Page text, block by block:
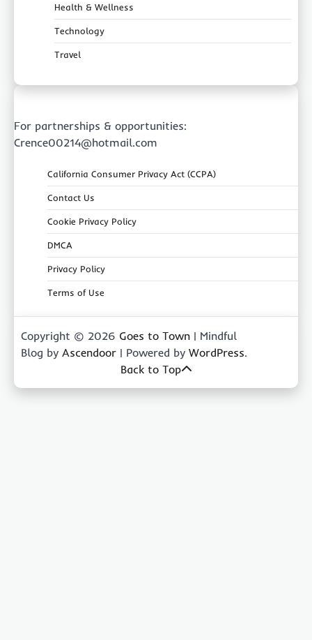
Health & Wellness
Technology
Travel
For partnerships & opportunities:
Crence00214@hotmail.com
California Consumer Privacy Act (CCPA)
Contact Us
Cookie Privacy Policy
DMCA
Privacy Policy
Terms of Use
Copyright © 2026 Goes to Town | Mindful
Blog by Ascendoor | Powered by WordPress.
Back to Top